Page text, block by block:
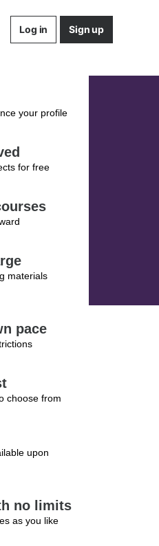
Log in Sign up
your profile
for free
materials
pace
choose from
upon
no limits
as you like